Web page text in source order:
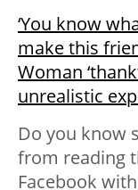
‘You know
make this
Woman
unrealistic
Do you know
from reading
Facebook